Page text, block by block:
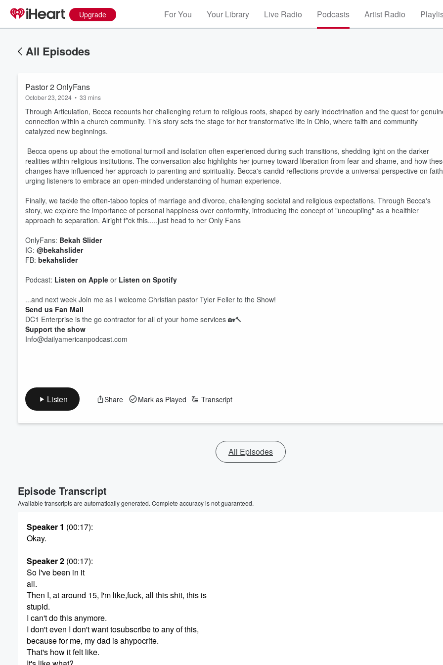
Upgrade For You Your Library Live Radio Podcasts Artist Radio
All Episodes
Pastor 2 OnlyFans
October 23, 2024 • 33 mins
Through Articulation, Becca recounts her challenging return to religious roots, shaped by early indoctrination and the quest for
connection within a church community. This story sets the stage for her transformative life in Ohio, where faith and community
catalyzed new beginnings.
Becca opens up about the emotional turmoil and isolation often experienced during such transitions, shedding light on the darker
realities within religious institutions. The conversation also highlights her journey toward liberation from fear and shame, and how
changes have influenced her approach to parenting and spirituality. Becca's candid reflections provide a universal perspective on
urging listeners to embrace an open-minded understanding of human experience.
Finally, we tackle the often-taboo topics of marriage and divorce, challenging societal and religious expectations. Through Becca's
story, we explore the importance of personal happiness over conformity, introducing the concept of "uncoupling" as a healthier
approach to separation. Alright f*ck this.....just head to her Only Fans
OnlyFans: Bekah Slider
IG: ⁠@bekahslider⁠
FB: ⁠bekahslider⁠
Podcast: Listen on Apple or Listen on Spotify
...and next week Join me as I welcome Christian pastor Tyler Feller to the Show!
Send us Fan Mail
DC1 Enterprise is the go contractor for all of your home services 🏡🔨
Support the show
Info@dailyamericanpodcast.com
Listen Share Mark as Played Transcript
All Episodes
Episode Transcript
Available transcripts are automatically generated. Complete accuracy is not guaranteed.
Speaker 1 (00:17):
Okay.
Speaker 2 (00:17):
So I've been in it
all.
Then I, at around 15, I'm like,fuck, all this shit, this is
stupid.
I can't do this anymore.
I don't even I don't want tosubscribe to any of this,
because for me, my dad is ahypocrite.
That's how it felt like.